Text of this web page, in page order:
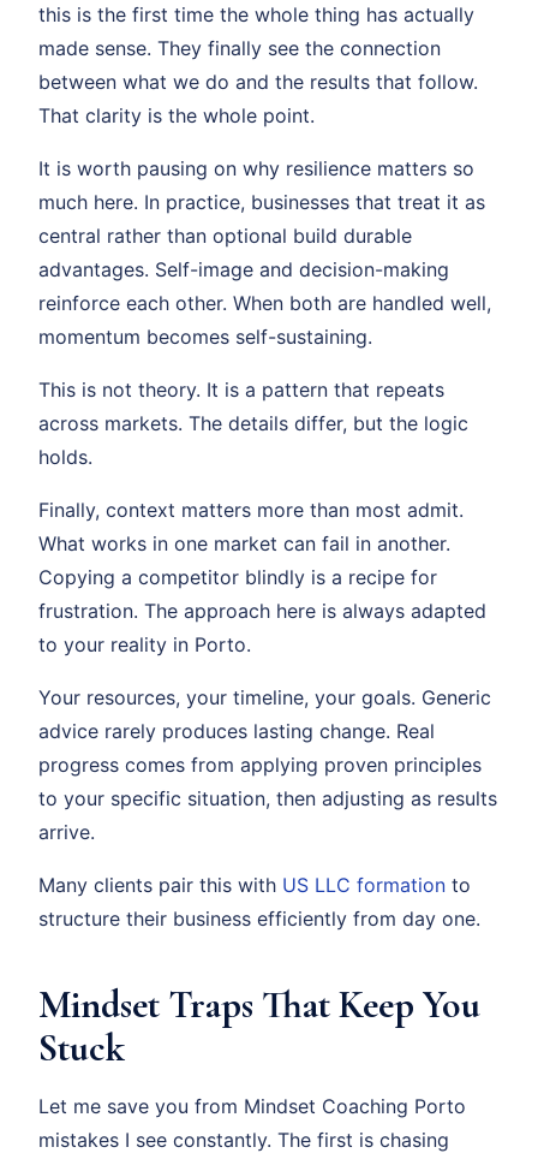
this is the first time the whole thing has actually
made sense. They finally see the connection
between what we do and the results that follow.
That clarity is the whole point.
It is worth pausing on why resilience matters so
much here. In practice, businesses that treat it as
central rather than optional build durable
advantages. Self-image and decision-making
reinforce each other. When both are handled well,
momentum becomes self-sustaining.
This is not theory. It is a pattern that repeats
across markets. The details differ, but the logic
holds.
Finally, context matters more than most admit.
What works in one market can fail in another.
Copying a competitor blindly is a recipe for
frustration. The approach here is always adapted
to your reality in Porto.
Your resources, your timeline, your goals. Generic
advice rarely produces lasting change. Real
progress comes from applying proven principles
to your specific situation, then adjusting as results
arrive.
Many clients pair this with US LLC formation to
structure their business efficiently from day one.
Mindset Traps That Keep You
Stuck
Let me save you from Mindset Coaching Porto
mistakes I see constantly. The first is chasing